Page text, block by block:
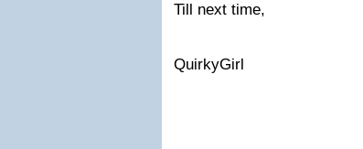
Till next time,
QuirkyGirl